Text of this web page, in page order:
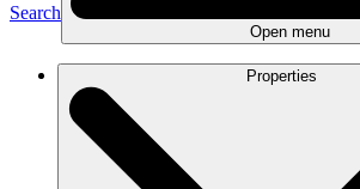
Search
Open menu
Properties